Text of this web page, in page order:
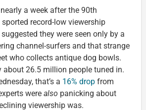
a week after the 90th
record-low viewership
they were seen only by a
channel-surfers and that strange
who collects antique dog bowls.
about 26.5 million people tuned in.
that’s a 16% drop from
were also panicking about
viewership was.